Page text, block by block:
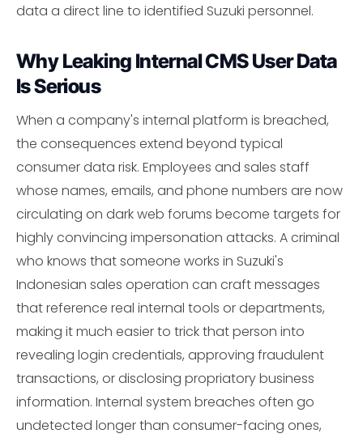
data a direct line to identified Suzuki personnel.
Why Leaking Internal CMS User Data
Is Serious
When a company's internal platform is breached,
the consequences extend beyond typical
consumer data risk. Employees and sales staff
whose names, emails, and phone numbers are now
circulating on dark web forums become targets for
highly convincing impersonation attacks. A criminal
who knows that someone works in Suzuki's
Indonesian sales operation can craft messages
that reference real internal tools or departments,
making it much easier to trick that person into
revealing login credentials, approving fraudulent
transactions, or disclosing propriatory business
information. Internal system breaches often go
undetected longer than consumer-facing ones,